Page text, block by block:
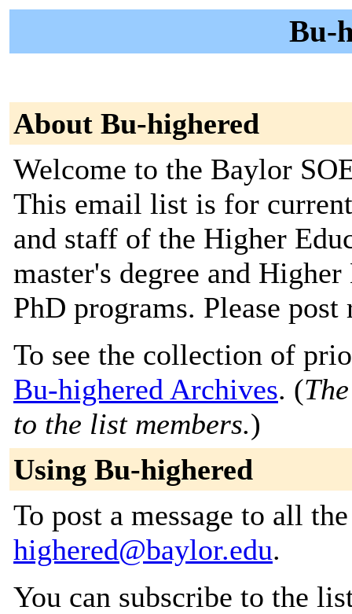
Bu-
About Bu-highered
Welcome to the Baylor
This email list is for
and staff of the Higher
master's degree and
PhD programs. Please post
To see the collection of
Bu-highered Archives. (
to the list members.)
Using Bu-highered
To post a message to all
highered@baylor.edu.
You can subscribe to the